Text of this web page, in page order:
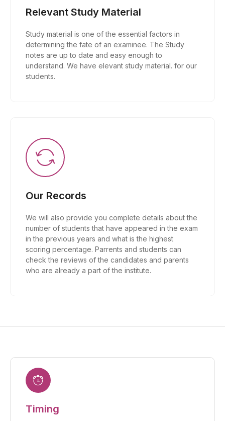
Relevant Study Material
Study material is one of the essential factors in
determining the fate of an examinee. The Study
notes are up to date and easy enough to
understand. We have elevant study material. for our
students.
Our Records
We will also provide you complete details about the
number of students that have appeared in the exam
in the previous years and what is the highest
scoring percentage. Parrents and students can
check the reviews of the candidates and parents
who are already a part of the institute.
Timing